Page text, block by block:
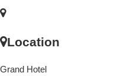
Location
Grand Hotel